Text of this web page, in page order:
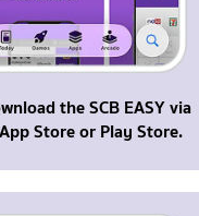
the SCB EASY via
Store or Play Store.